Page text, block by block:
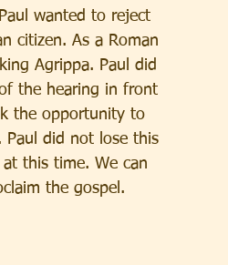
wanted to reject
citizen. As a Roman
Agrippa. Paul did
the hearing in front
the opportunity to
Paul did not lose this
this time. We can
the gospel.